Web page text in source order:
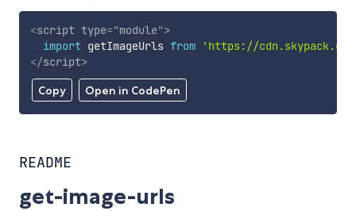
Copy Open in CodePen
<script type="module">
import getImageUrls from
'https://
</script>
README
get-image-urls